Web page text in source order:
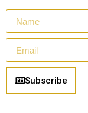
Subscribe